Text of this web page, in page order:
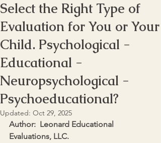
Select the Right Type of
Evaluation for You or Your
Child. Psychological -
Educational -
Neuropsychological -
Psychoeducational?
Updated: Oct 29, 2025
Author:  Leonard Educational
Evaluations, LLC.